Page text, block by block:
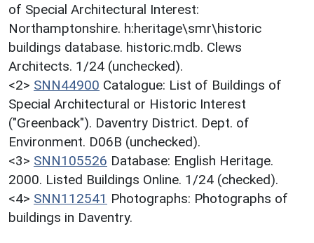
of Special Architectural Interest:
Northamptonshire. h:heritage\smr\historic
buildings database. historic.mdb. Clews
Architects. 1/24 (unchecked).
<2> SNN44900 Catalogue: List of Buildings of
Special Architectural or Historic Interest
("Greenback"). Daventry District. Dept. of
Environment. D06B (unchecked).
<3> SNN105526 Database: English Heritage.
2000. Listed Buildings Online. 1/24 (checked).
<4> SNN112541 Photographs: Photographs of
buildings in Daventry.